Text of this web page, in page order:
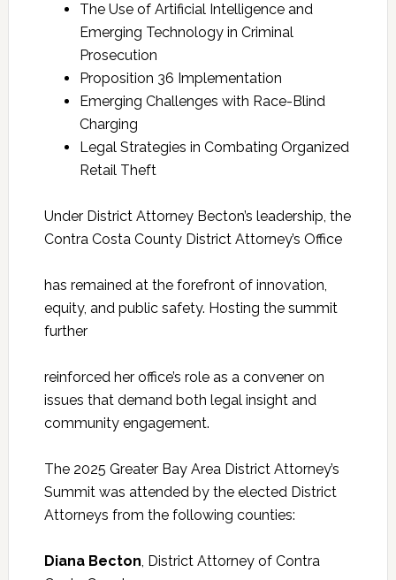
The Use of Artificial Intelligence and
Emerging Technology in Criminal
Prosecution
Proposition 36 Implementation
Emerging Challenges with Race-Blind
Charging
Legal Strategies in Combating Organized
Retail Theft
Under District Attorney Becton’s leadership, the
Contra Costa County District Attorney’s Office
has remained at the forefront of innovation,
equity, and public safety. Hosting the summit
further
reinforced her office’s role as a convener on
issues that demand both legal insight and
community engagement.
The 2025 Greater Bay Area District Attorney’s
Summit was attended by the elected District
Attorneys from the following counties:
Diana Becton, District Attorney of Contra